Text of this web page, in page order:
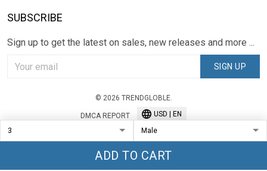
ADD TO CART
SUBSCRIBE
Sign up to get the latest on sales, new releases and more ...
SIGN UP
© 2026 TRENDGLOBLE.
DMCA REPORT USD | EN